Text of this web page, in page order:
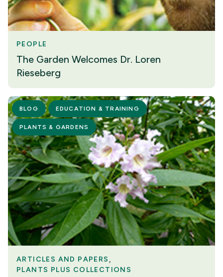
PEOPLE
The Garden Welcomes Dr. Loren
Rieseberg
BLOG EDUCATION & TRAINING
PLANTS & GARDENS
ARTICLES AND PAPERS
PLANTS PLUS COLLECTIONS